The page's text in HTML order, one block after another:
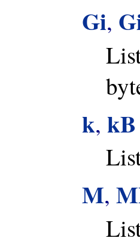
Gi,
k, kB
M,